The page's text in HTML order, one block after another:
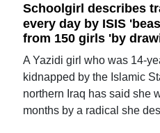
Schoolgirl describes
every day by ISIS
from 150 girls 'by
A Yazidi girl who was 14-
kidnapped by the Islamic
northern Iraq has said she
months by a radical she